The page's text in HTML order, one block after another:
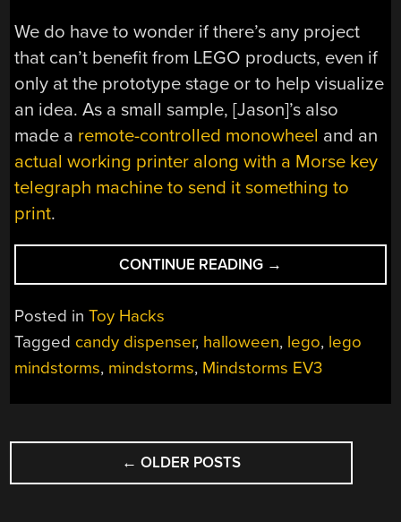
We do have to wonder if there’s any project
that can’t benefit from LEGO products, even if
only at the prototype stage or to help visualize
an idea. As a small sample, [Jason]’s also
made a remote-controlled monowheel and an
actual working printer along with a Morse key
telegraph machine to send it something to
print.
CONTINUE READING “MECHANICAL
MARVEL
FOR
CHOCOLATE”
→
Posted inToy Hacks
Tagged candy dispenser, halloween, lego, lego
mindstorms, mindstorms, Mindstorms EV3
POSTS
NAVIGATION
← OLDER POSTS